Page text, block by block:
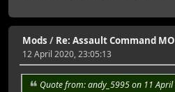
Mods / Re: Assault Command
12 April 2020, 23:05:13
Quote from: andy_5995 on 11